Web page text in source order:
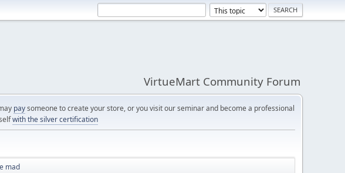
VirtueMart Community Forum
paysomeone to create your store, or you visit our seminar and become a professional
with the silver certification
mad